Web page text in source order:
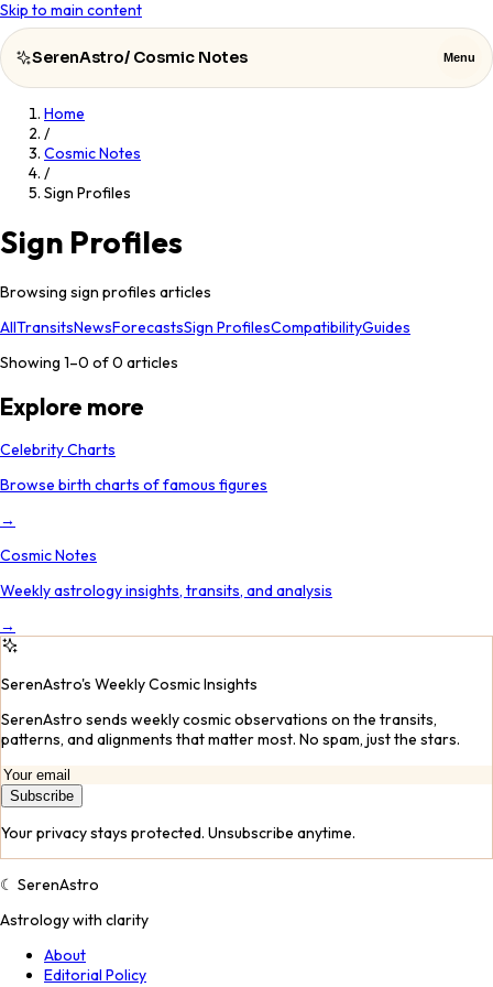
Skip to main content
SerenAstro/ Cosmic Notes Menu
SerenAstro
Cosmic
Notes
Celebrities
About
Contact
Home
/
Cosmic Notes
/
Sign Profiles
Sign Profiles
Browsing sign profiles articles
AllTransitsNewsForecastsSign ProfilesCompatibilityGuides
Showing 1–0 of0 articles
Explore more
Celebrity Charts
Browse birth charts of famous figures
→
Cosmic Notes
Weekly astrology insights, transits, and analysis
→
SerenAstro's Weekly Cosmic Insights
SerenAstro sends weekly cosmic observations on the transits,
patterns, and alignments that matter most. No spam, just the stars.
Subscribe
Your privacy stays protected. Unsubscribe anytime.
☾ SerenAstro
Astrology with clarity
About
Editorial Policy